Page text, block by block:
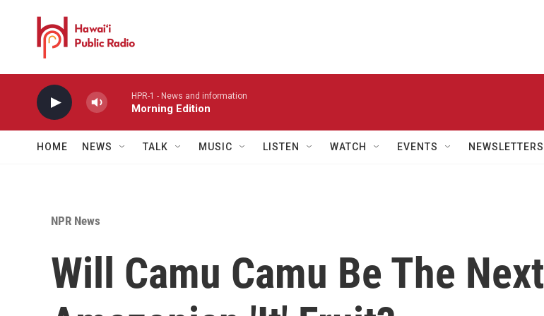
HPR-1 - News and information
Morning Edition
HOME NEWS TALK MUSIC LISTEN WATCH EVENTS NEWSLETTERS
NPR News
Will Camu Camu Be The Next